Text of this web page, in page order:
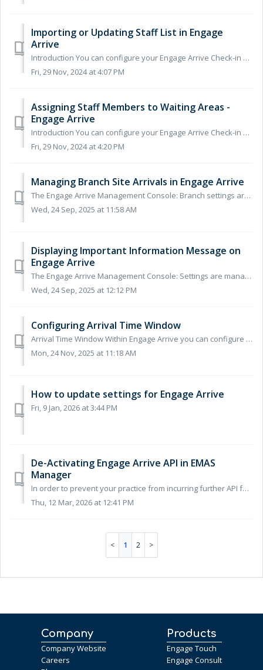
Importing or Updating Staff List in Engage
Arrive
Introduction You can configure your Engage Arrive Check-in System to direct patients to specific waiting areas, the waiting area they are sent to is base...
Fri, 29 Nov, 2024 at 4:07 PM
Assigning Staff Members to Waiting Areas -
Engage Arrive
Introduction You can configure your Engage Arrive Check-in System to direct patients to specific waiting areas, the waiting area they are sent to is base...
Fri, 29 Nov, 2024 at 4:20 PM
Managing Branch Site Arrivals in Engage Arrive
The Engage Arrive Management Console: Branch settings are managed via the Engage Arrive Management Console, for instructions for accessing the console se...
Wed, 24 Sep, 2025 at 11:58 AM
Displaying Important Information Message on
Engage Arrive
The Engage Arrive Management Console: Settings are managed via the Engage Arrive Management Console, for instructions for accessing the console see our h...
Wed, 24 Sep, 2025 at 12:12 PM
Configuring Arrival Time Window
Arrival Time Window Within Engage Arrive you can configure how early and late patients will be able to self-arrive on the screen or via mobile. The Arr...
Mon, 24 Nov, 2025 at 11:18 AM
How to update settings for Engage Arrive
Fri, 9 Jan, 2026 at 3:44 PM
De-Activating Engage Arrive API in EMAS
Manager
In order to prevent your practice from incurring further API fee's from EMIS after ending your contract with Engage Health, you'll need to make...
Thu, 12 Mar, 2026 at 12:41 PM
1 2
Company
Company Website
Careers
Products
Engage Touch
Engage Consult